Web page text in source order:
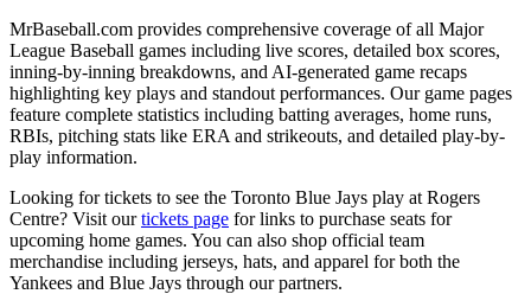
MrBaseball.com provides comprehensive coverage of all Major
League Baseball games including live scores, detailed box scores,
inning-by-inning breakdowns, and AI-generated game recaps
highlighting key plays and standout performances. Our game pages
feature complete statistics including batting averages, home runs,
RBIs, pitching stats like ERA and strikeouts, and detailed play-by-
play information.
Looking for tickets to see the Toronto Blue Jays play at Rogers
Centre? Visit ourtickets page for links to purchase seats for
upcoming home games. You can also shop official team
merchandise including jerseys, hats, and apparel for both the
Yankees and Blue Jays through our partners.